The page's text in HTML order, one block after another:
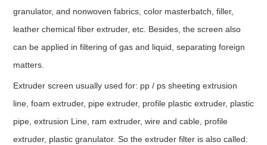
granulator, and nonwoven fabrics, color masterbatch, filler,
leather chemical fiber extruder, etc. Besides, the screen also
can be applied in filtering of gas and liquid, separating foreign
matters.
Extruder screen usually used for: pp / ps sheeting extrusion
line, foam extruder, pipe extruder, profile plastic extruder, plastic
pipe, extrusion Line, ram extruder, wire and cable, profile
extruder, plastic granulator. So the extruder filter is also called: